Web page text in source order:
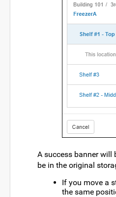
A success banner
be in the original
If you move a
the same